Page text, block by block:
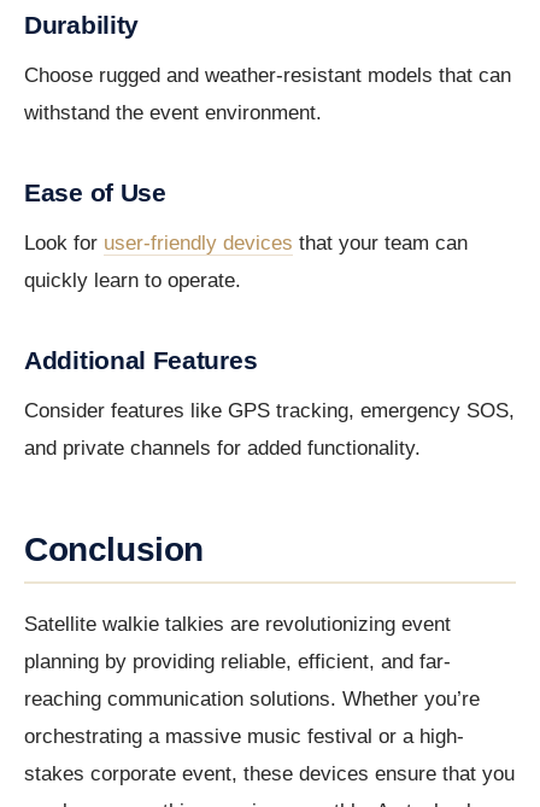
Durability
Choose rugged and weather-resistant models that can
withstand the event environment.
Ease of Use
Look for user-friendly devices that your team can
quickly learn to operate.
Additional Features
Consider features like GPS tracking, emergency SOS,
and private channels for added functionality.
Conclusion
Satellite walkie talkies are revolutionizing event
planning by providing reliable, efficient, and far-
reaching communication solutions. Whether you’re
orchestrating a massive music festival or a high-
stakes corporate event, these devices ensure that you